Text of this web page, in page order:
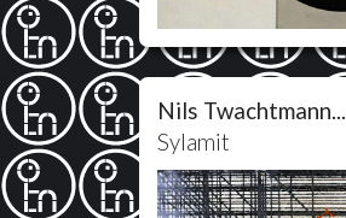
Nils Twachtmann...
Sylamit